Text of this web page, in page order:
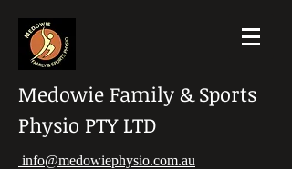
Medowie Family & Sports
Physio PTY LTD
info@medowiephysio.com.au